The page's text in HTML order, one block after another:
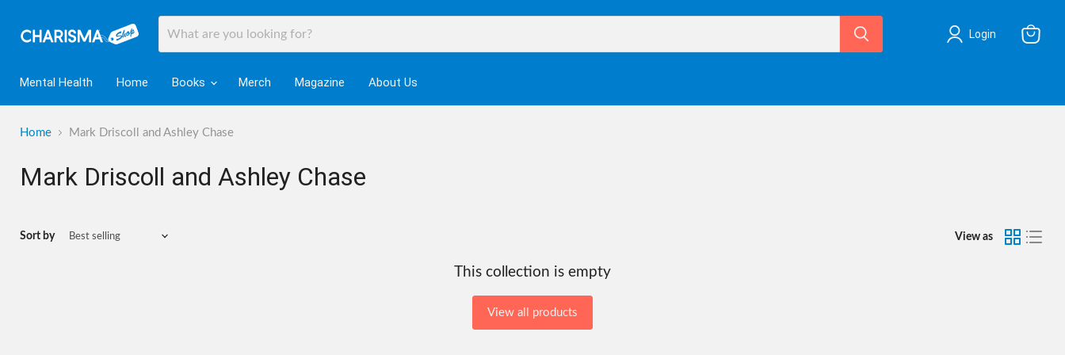
Login
Mental Health Home Books Merch Magazine About Us
Home Mark Driscoll and Ashley Chase
Mark Driscoll and Ashley Chase
Sort by View as
This collection is empty
View all products